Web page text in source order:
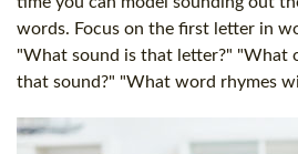
words. Focus on the first letter in
"What sound is that letter?" "What
that sound?" "What word rhymes